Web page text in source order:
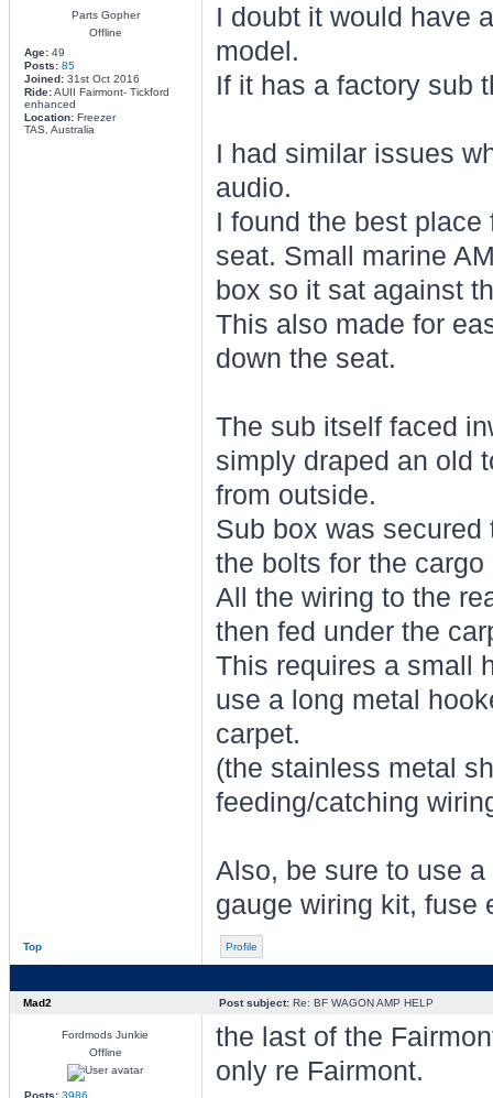
Parts Gopher
Offline
Age:49
Posts: 85
Joined:31st Oct 2016
Ride:AUII Fairmont- Tickford
enhanced
Location:Freezer
TAS, Australia
I doubt it would have
model.
If it has a factory sub
I had similar issues
audio.
I found the best
seat. Small marine
box so it sat against
This also made for
down the seat.
The sub itself faced
simply draped an old
from outside.
Sub box was
the bolts for the cargo
All the wiring to the
then fed under the
This requires a small
use a long metal
carpet.
(the stainless metal
feeding/catching
Also, be sure to use
gauge wiring kit, fuse
Top Profile
Mad2 Post subject:Re: BF WAGON AMP HELP
Fordmods Junkie
Offline
Posts: 3986
the last of the
only re Fairmont.